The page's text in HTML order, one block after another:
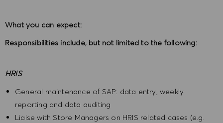
What you can expect:
Responsibilities include, but not limited to the following:
HRIS
General maintenance of SAP: data entry, weekly
reporting and data auditing
Liaise with Store Managers on HRIS related cases (e.g.